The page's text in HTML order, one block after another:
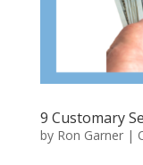
9 Customary
by Ron Garner|